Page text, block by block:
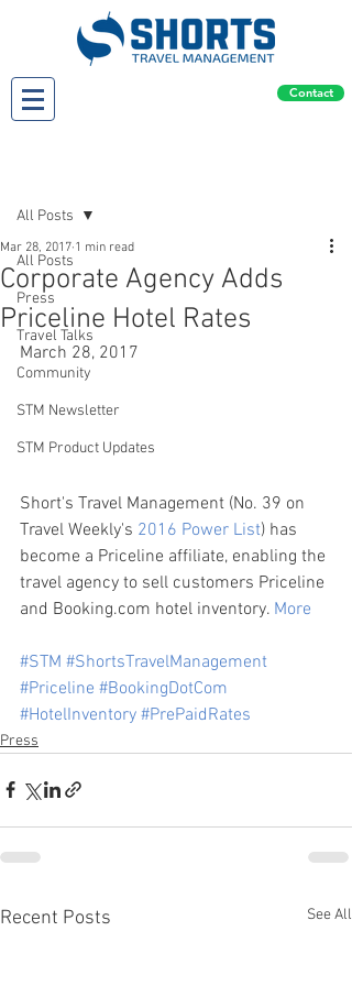
Contact
All Posts
Press
Travel Talks
Community
STM Newsletter
STM Product Updates
All Posts
Corporate Agency Adds
Priceline Hotel Rates
Mar 28, 2017 1 min read
March 28, 2017
Short's Travel Management (No. 39 on
Travel Weekly's 2016 Power List) has
become a Priceline affiliate, enabling the
travel agency to sell customers Priceline
and Booking.com hotel inventory. More
#STM #ShortsTravelManagement
#Priceline #BookingDotCom
#HotelInventory #PrePaidRates
Press
Recent Posts See All